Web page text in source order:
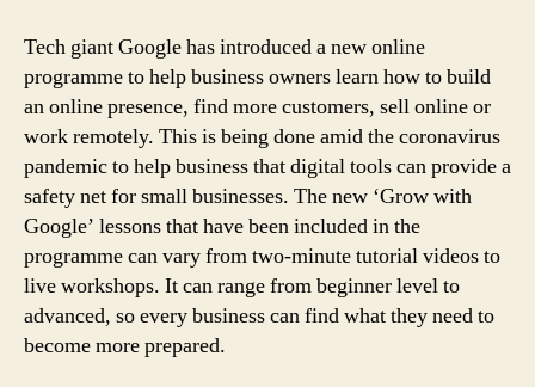
Amid
COVID-
19
Pandemic
Tech giant Google has introduced a new online
programme to help business owners learn how to build
an online presence, find more customers, sell online or
work remotely. This is being done amid the coronavirus
pandemic to help business that digital tools can provide a
safety net for small businesses. The new ‘Grow with
Google’ lessons that have been included in the
programme can vary from two-minute tutorial videos to
live workshops. It can range from beginner level to
advanced, so every business can find what they need to
become more prepared.